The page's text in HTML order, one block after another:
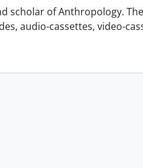
scholar of Anthropology.
audio-cassettes, video-